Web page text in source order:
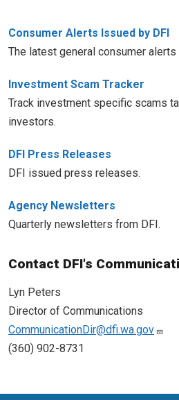
Consumer Alerts Issued by DFI
The latest general consumer
Investment Scam Tracker
Track investment specific scams
investors.
DFI Press Releases
DFI issued press releases.
Agency Newsletters
Quarterly newsletters from DFI.
Contact DFI's
Lyn Peters
Director of Communications
CommunicationDir@dfi.wa.gov
(360) 902-8731